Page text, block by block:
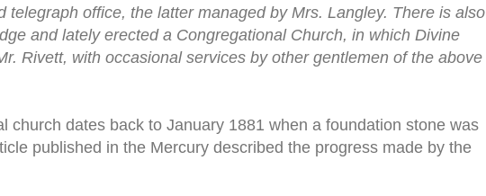
telegraph office, the latter managed by Mrs. Langley. There is also
and lately erected a Congregational Church, in which Divine
Rivett, with occasional services by other gentlemen of the above
church dates back to January 1881 when a foundation stone was
published in the Mercury described the progress made by the